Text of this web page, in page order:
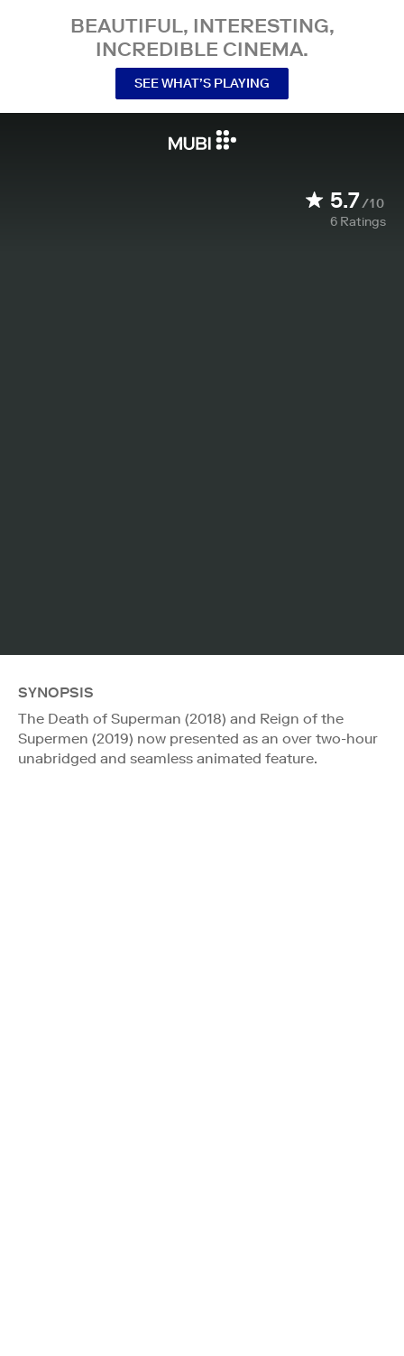
BEAUTIFUL, INTERESTING,
INCREDIBLE CINEMA.
SEE WHAT’S PLAYING
5.7/10
6 Ratings
SYNOPSIS
The Death of Superman (2018) and Reign of the
Supermen (2019) now presented as an over two-hour
unabridged and seamless animated feature.